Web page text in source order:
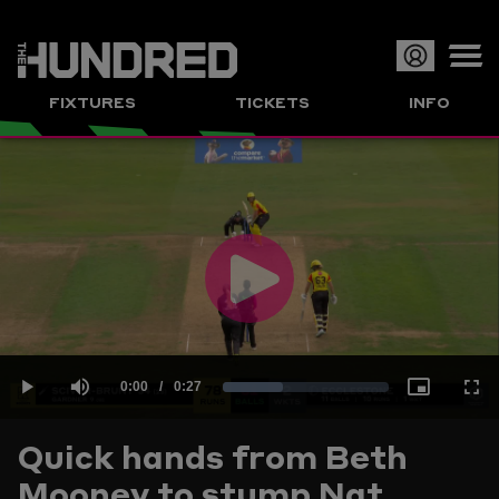
FIXTURES TICKETS INFO
Play
Video
Current
Time
0:00 / Duration
0:27
Quick hands from Beth